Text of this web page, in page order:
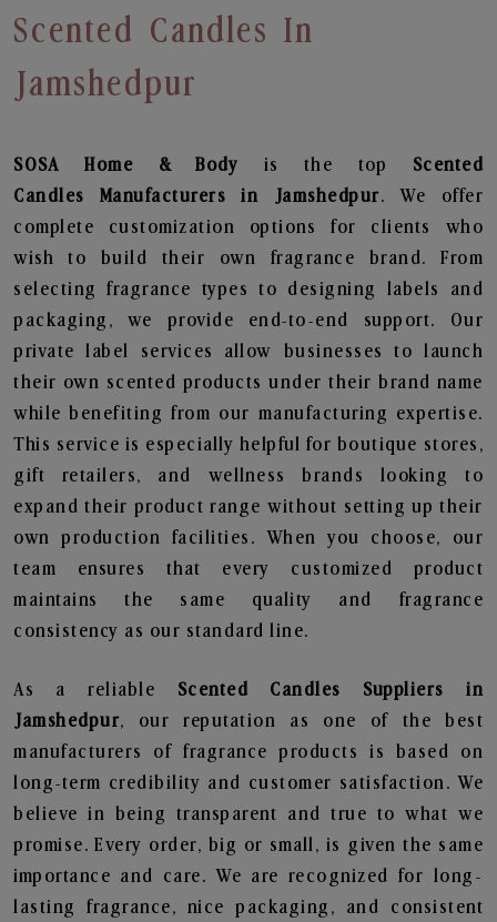
Scented Candles In
Jamshedpur
SOSA Home & Body is the top Scented
Candles
Manufacturers in Jamshedpur. We offer
complete customization options for clients who
wish to build their own fragrance brand. From
selecting fragrance types to designing labels and
packaging, we provide end-to-end support. Our
private label services allow businesses to launch
their own scented products under their brand name
while benefiting from our manufacturing expertise.
This service is especially helpful for boutique stores,
gift retailers, and wellness brands looking to
expand their product range without setting up their
own production facilities. When you choose, our
team ensures that every customized product
maintains the same quality and fragrance
consistency as our standard line.
As a reliable Scented Candles Suppliers in
Jamshedpur, our reputation as one of the best
manufacturers of fragrance products is based on
long-term credibility and customer satisfaction. We
believe in being transparent and true to what we
promise. Every order, big or small, is given the same
importance and care. We are recognized for long-
lasting fragrance, nice packaging, and consistent